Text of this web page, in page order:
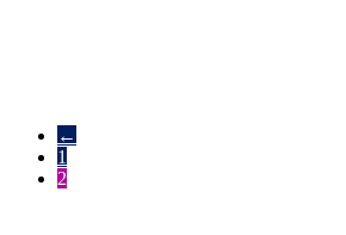
←
1
2